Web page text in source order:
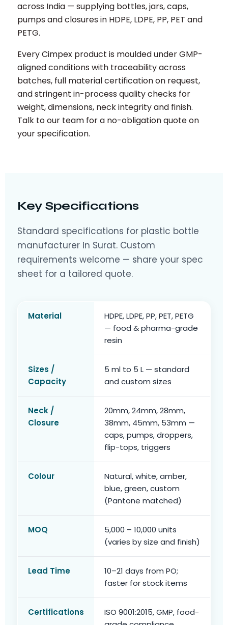
across India — supplying bottles, jars, caps,
pumps and closures in HDPE, LDPE, PP, PET and
PETG.
Every Cimpex product is moulded under GMP-
aligned conditions with traceability across
batches, full material certification on request,
and stringent in-process quality checks for
weight, dimensions, neck integrity and finish.
Talk to our team for a no-obligation quote on
your specification.
Key Specifications
Standard specifications for plastic bottle
manufacturer in Surat. Custom
requirements welcome — share your spec
sheet for a tailored quote.
Material
HDPE, LDPE, PP, PET, PETG
— food & pharma-grade
resin
Sizes /
Capacity
5 ml to 5 L — standard
and custom sizes
Neck /
Closure
20mm, 24mm, 28mm,
38mm, 45mm, 53mm —
caps, pumps, droppers,
flip-tops, triggers
Colour
Natural, white, amber,
blue, green, custom
(Pantone matched)
MOQ
5,000 – 10,000 units
(varies by size and finish)
Lead Time
10–21 days from PO;
faster for stock items
Certifications
ISO 9001:2015, GMP, food-